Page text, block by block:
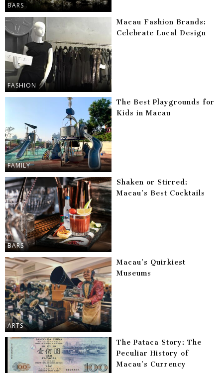
BARS
FASHION
Macau Fashion Brands:
Celebrate Local Design
FAMILY
The Best Playgrounds for
Kids in Macau
BARS
Shaken or Stirred:
Macau’s Best Cocktails
ARTS
Macau’s Quirkiest
Museums
The Pataca Story: The
Peculiar History of
Macau’s Currency